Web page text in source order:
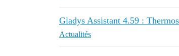
Gladys Assistant 4.59 :
Actualités